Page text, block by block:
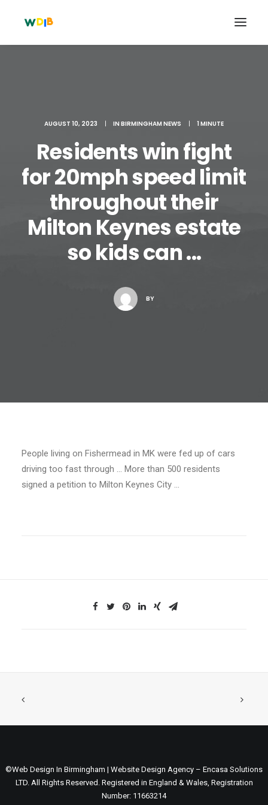
Search
Cart
AUGUST 10, 2023 | IN BIRMINGHAM NEWS | 1 MINUTE
Residents win fight
for 20mph speed limit
throughout their
Milton Keynes estate
so kids can ...
BY
People living on Fishermead in MK were fed up of cars
driving too fast through … More than 500 residents
signed a petition to Milton Keynes City …
©Web Design In Birmingham | Website Design Agency – Encasa Solutions
LTD. All Rights Reserved. Registered in England & Wales, Registration
Number: 11663214